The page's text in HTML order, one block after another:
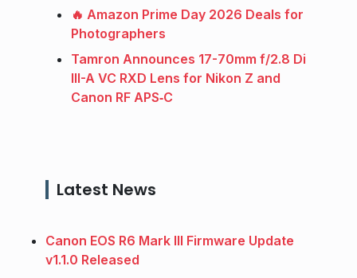
🔥 Amazon Prime Day 2026 Deals for
Photographers
Tamron Announces 17-70mm f/2.8 Di
III-A VC RXD Lens for Nikon Z and
Canon RF APS‑C
Latest News
Canon EOS R6 Mark III Firmware Update
v1.1.0 Released